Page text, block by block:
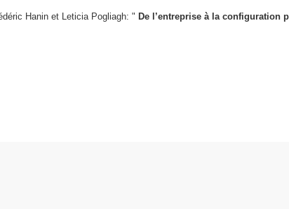
Hanin et Leticia Pogliagh: "De l’entreprise à la configuration